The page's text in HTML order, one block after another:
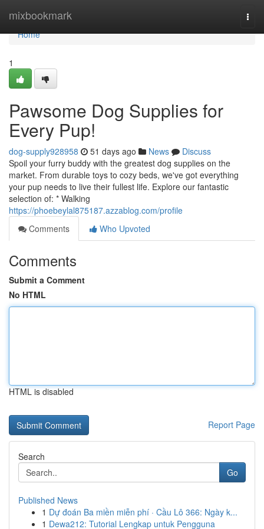
mixbookmark
Home
Home
1
Pawsome Dog Supplies for
Every Pup!
dog-supply928958 51 days ago News
Discuss
Spoil your furry buddy with the greatest dog supplies on the
market. From durable toys to cozy beds, we've got everything
your pup needs to live their fullest life. Explore our fantastic
selection of: * Walking
https://phoebeylal875187.azzablog.com/profile
Comments
Who Upvoted
Comments
Submit a Comment
No HTML
HTML is disabled
Report Page
Search
Go
Published News
1 Dự đoán Ba miền miễn phí · Cầu Lô 366: Ngày k...
1 Dewa212: Tutorial Lengkap untuk Pengguna